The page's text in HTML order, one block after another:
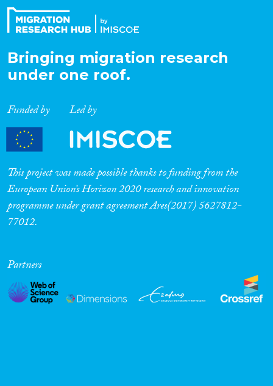
Bringing migration research
under one roof.
Funded by Led by
This project was made possible thanks to funding from the
European Union’s Horizon 2020 research and innovation
programme under grant agreement Ares(2017) 5627812-
77012.
Partners